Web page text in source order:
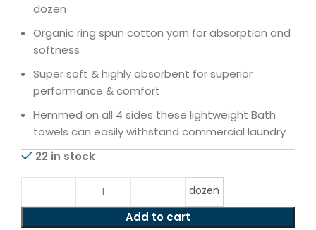
dozen
Organic ring spun cotton yarn for absorption and
softness
Super soft & highly absorbent for superior
performance & comfort
Hemmed on all 4 sides these lightweight Bath
towels can easily withstand commercial laundry
22 in stock
dozen
Add to cart